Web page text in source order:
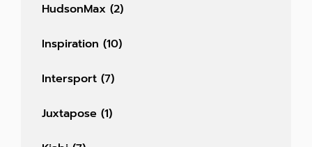
HudsonMax (2)
Inspiration (10)
Intersport (7)
Juxtapose (1)